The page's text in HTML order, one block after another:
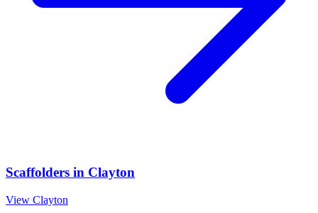
Scaffolders in Clayton
View Clayton